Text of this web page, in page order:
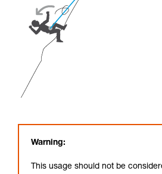
Warning:
This usage should not be